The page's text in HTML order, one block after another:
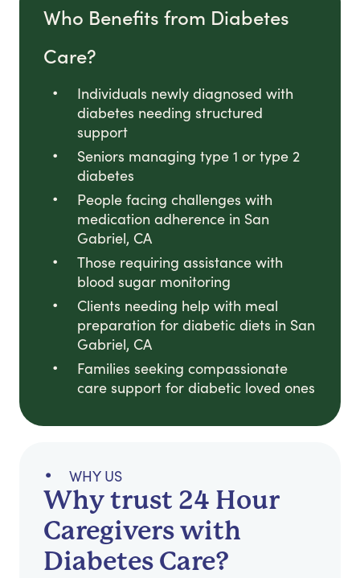
Who Benefits from Diabetes
Care?
Individuals newly diagnosed with
diabetes needing structured
support
Seniors managing type 1 or type 2
diabetes
People facing challenges with
medication adherence in San
Gabriel, CA
Those requiring assistance with
blood sugar monitoring
Clients needing help with meal
preparation for diabetic diets in San
Gabriel, CA
Families seeking compassionate
care support for diabetic loved ones
WHY US
Why trust 24 Hour
Caregivers with
Diabetes Care?